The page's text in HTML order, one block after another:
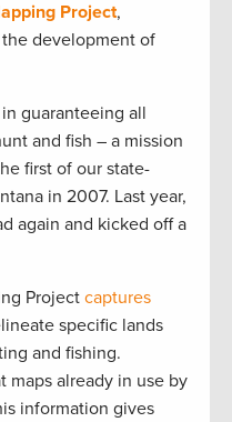
Project,
development of
in guaranteeing all
and fish – a mission
first of our state-
in 2007. Last year,
again and kicked off a
Project captures
specific lands
and fishing.
already in use by
information gives